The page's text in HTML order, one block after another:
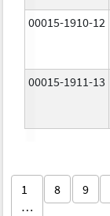
00015-1910-12
00015-1911-13
1
…
8 9